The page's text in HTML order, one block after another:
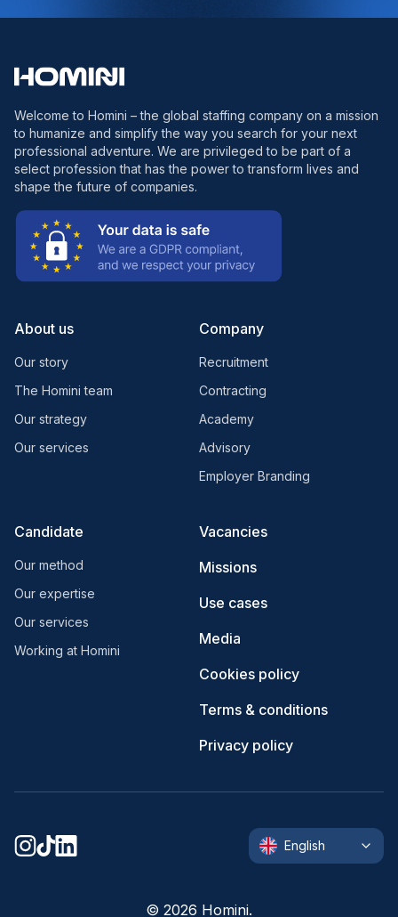
Welcome to Homini – the global staffing company on a mission
to humanize and simplify the way you search for your next
professional adventure. We are privileged to be part of a
select profession that has the power to transform lives and
shape the future of companies.
About us
Our story
The Homini team
Our strategy
Our services
Company
Recruitment
Contracting
Academy
Advisory
Employer Branding
Candidate
Our method
Our expertise
Our services
Working at Homini
Vacancies
Missions
Use cases
Media
Cookies policy
Terms & conditions
Privacy policy
© 2026 Homini.
English